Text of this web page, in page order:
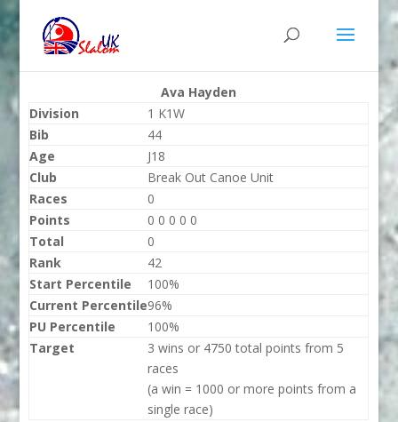
Ava Hayden
Division
1 K1W
Bib
44
Age
J18
Club
Break Out Canoe Unit
Races
0
Points
0 0 0 0 0
Total
0
Rank
42
Start Percentile
100%
Current Percentile96%
PU Percentile
100%
Target
3 wins or 4750 total points from 5
races
(a win = 1000 or more points from a
single race)